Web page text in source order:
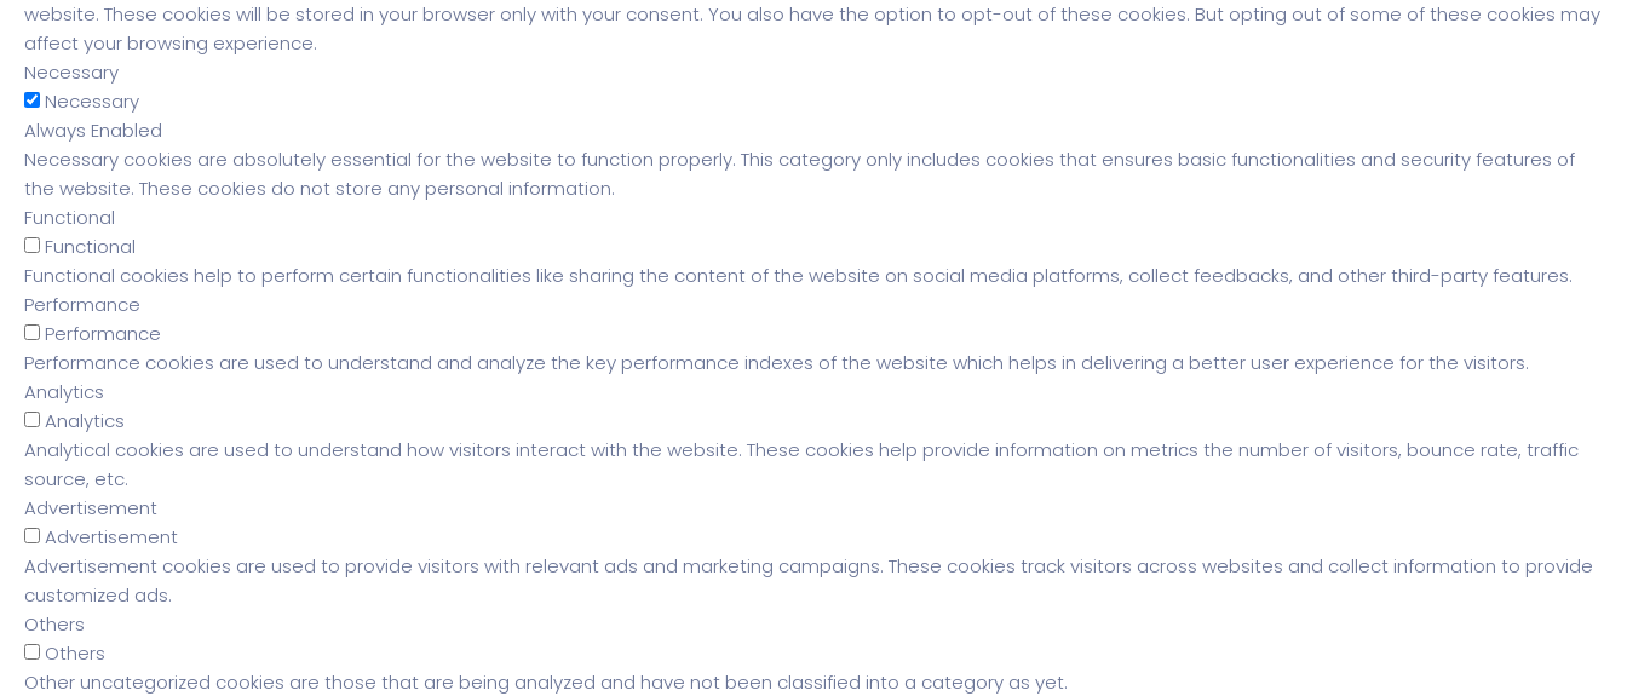
website. These cookies will be stored in your browser only with your consent. You also have the option to opt-out of these cookies. But opting out of some of these cookies may
affect your browsing experience.
Necessary
Necessary
Always Enabled
Necessary cookies are absolutely essential for the website to function properly. This category only includes cookies that ensures basic functionalities and security features of
the website. These cookies do not store any personal information.
Functional
Functional
Functional cookies help to perform certain functionalities like sharing the content of the website on social media platforms, collect feedbacks, and other third-party features.
Performance
Performance
Performance cookies are used to understand and analyze the key performance indexes of the website which helps in delivering a better user experience for the visitors.
Analytics
Analytics
Analytical cookies are used to understand how visitors interact with the website. These cookies help provide information on metrics the number of visitors, bounce rate, traffic
source, etc.
Advertisement
Advertisement
Advertisement cookies are used to provide visitors with relevant ads and marketing campaigns. These cookies track visitors across websites and collect information to provide
customized ads.
Others
Others
Other uncategorized cookies are those that are being analyzed and have not been classified into a category as yet.